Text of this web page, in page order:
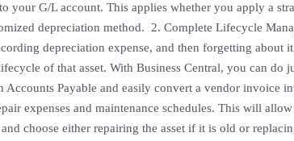
your G/L account. This applies whether you apply a
depreciation method. 2. Complete Lifecycle
depreciation expense, and then forgetting about
of that asset. With Business Central, you can do
Accounts Payable and easily convert a vendor invoice
expenses and maintenance schedules. This will
choose either repairing the asset if it is old or